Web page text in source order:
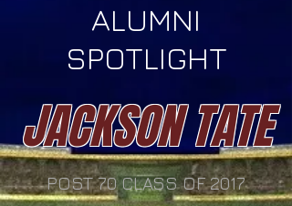
ALUMNI
SPOTLIGHT
JACKSON TATE
POST 70 CLASS OF 2017